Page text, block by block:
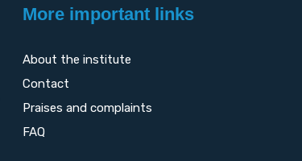
More important links
About the institute
Contact
Praises and complaints
FAQ